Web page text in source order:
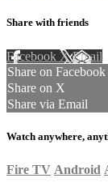
Share with friends
Facebook XEmail
Share on Facebook
Share on X
Share via Email
Watch anywhere,
Fire TV Android